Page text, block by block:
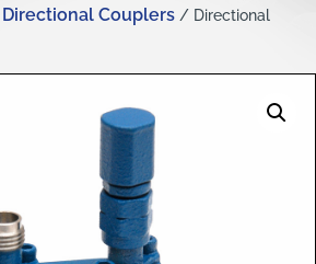
Directional Couplers / Directional